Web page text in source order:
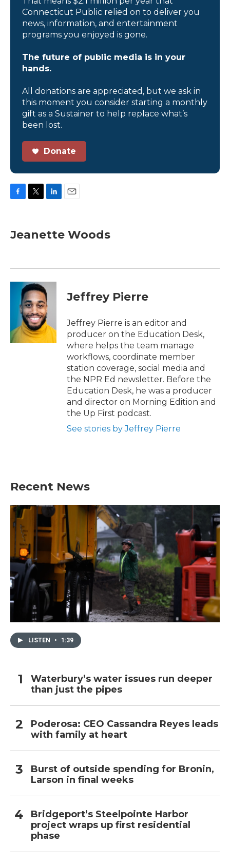
Connecticut Public relied on to deliver you
news, information, and entertainment
programs you enjoyed is gone.
The future of public media is in your
hands.
All donations are appreciated, but we ask in
this moment you consider starting a monthly
gift as a Sustainer to help replace what’s
been lost.
Donate
e
b
k
t
t
k
e
n
l
Jeanette Woods
Jeffrey Pierre
Jeffrey Pierre is an editor and
producer on the Education Desk,
where helps the team manage
workflows, coordinate member
station coverage, social media and
the NPR Ed newsletter. Before the
Education Desk, he was a producer
and director on Morning Edition and
the Up First podcast.
See stories by Jeffrey Pierre
Recent News
LISTEN • 1:39
Waterbury’s water issues run deeper
than just the pipes
Poderosa: CEO Cassandra Reyes leads
with family at heart
Burst of outside spending for Bronin,
Larson in final weeks
Bridgeport’s Steelpointe Harbor
project wraps up first residential
phase